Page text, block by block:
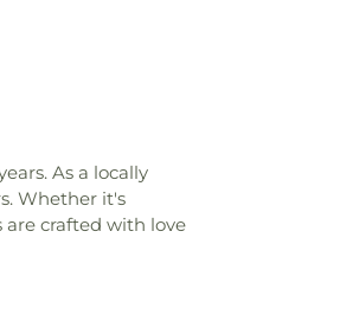
Building
College,Millsaps-
Mississippi Library
As a locally
Whether it's
are crafted with love